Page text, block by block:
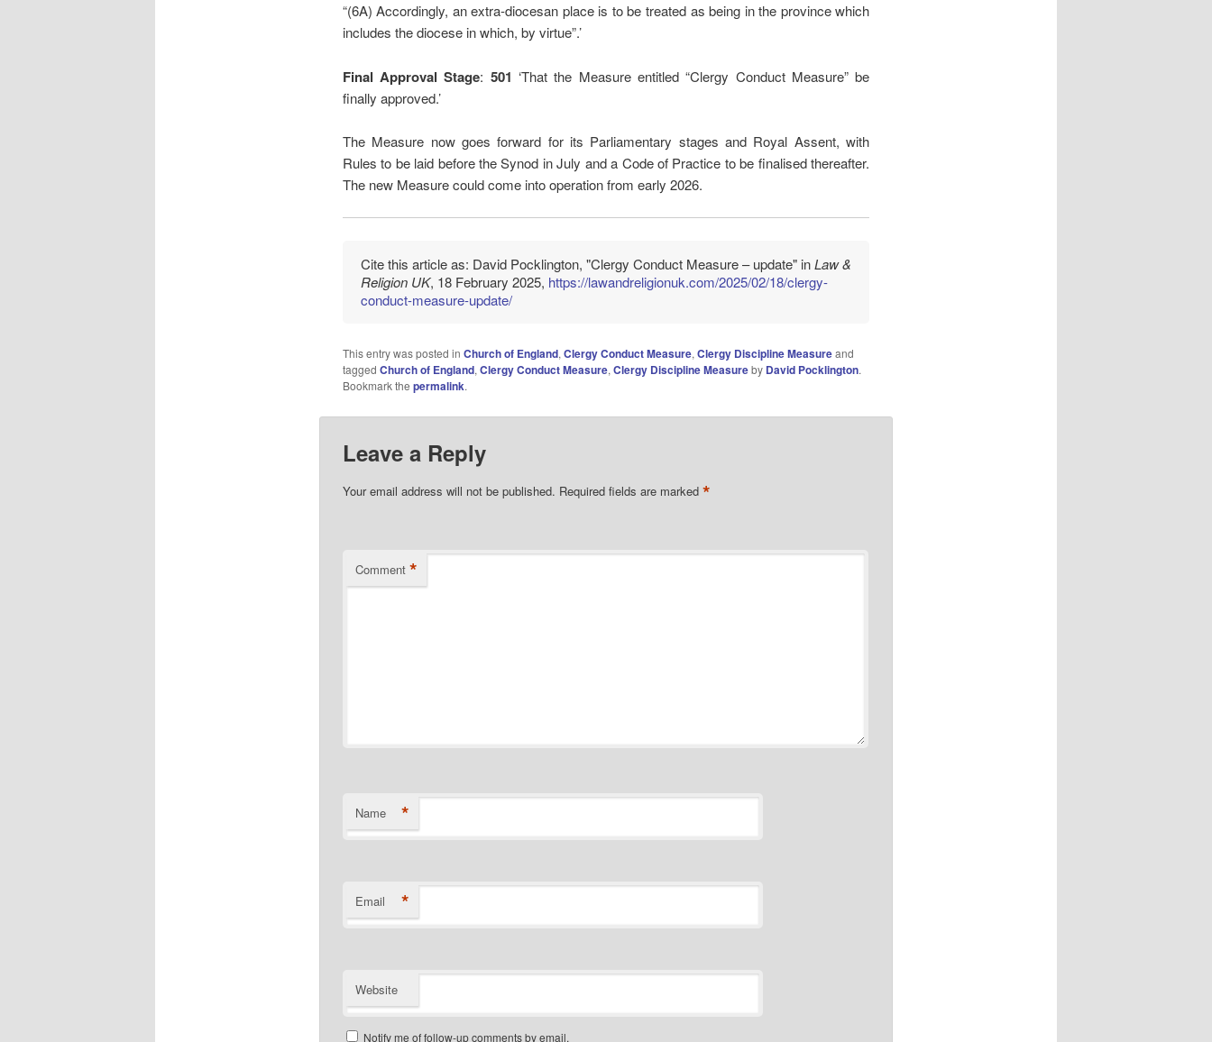
“(6A) Accordingly, an extra-diocesan place is to be treated as being in the province which
includes the diocese in which, by virtue”.’
Final Approval Stage: 501 ‘That the Measure entitled “Clergy Conduct Measure” be
finally approved.’
The Measure now goes forward for its Parliamentary stages and Royal Assent, with
Rules to be laid before the Synod in July and a Code of Practice to be finalised thereafter.
The new Measure could come into operation from early 2026.
Cite this article as: David Pocklington, "Clergy Conduct Measure – update" inLaw &
Religion UK, 18 February 2025, https://lawandreligionuk.com/2025/02/18/clergy-
conduct-measure-update/
This entry was posted in Church of England, Clergy Conduct Measure, Clergy Discipline Measureand
tagged Church of England, Clergy Conduct Measure, Clergy Discipline Measureby David Pocklington.
Bookmark the permalink.
Leave a Reply
Your email address will not be published. Required fields are marked *
Comment *
Name *
Email *
Website
Notify me of follow-up comments by email.